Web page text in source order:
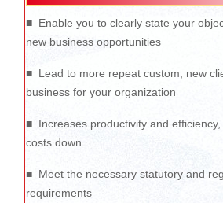
■ Enable you to clearly state your
new business opportunities
■ Lead to more repeat custom, new
business for your organization
■ Increases productivity and
costs down
■ Meet the necessary statutory and
requirements